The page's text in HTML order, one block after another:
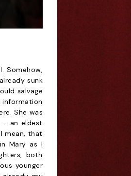
Somehow,
sunk
salvage
She was
- an eldest
mean, that
Mary as I
both
younger